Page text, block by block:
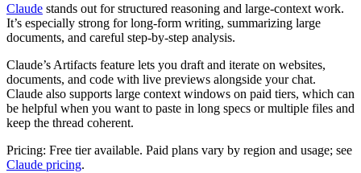
Claude stands out for structured reasoning and large-context work.
It’s especially strong for long-form writing, summarizing large
documents, and careful step-by-step analysis.
Claude’s Artifacts feature lets you draft and iterate on websites,
documents, and code with live previews alongside your chat.
Claude also supports large context windows on paid tiers, which can
be helpful when you want to paste in long specs or multiple files and
keep the thread coherent.
Pricing: Free tier available. Paid plans vary by region and usage; see
Claude pricing.